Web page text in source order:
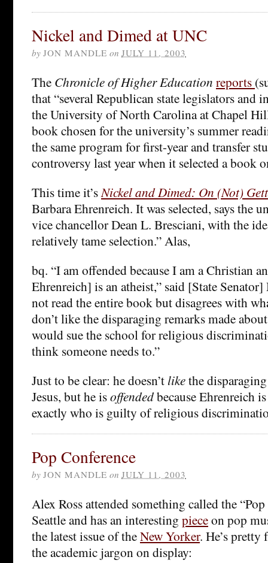
Nickel and Dimed at UNC
by JON MANDLE on JULY 11, 2003
The Chronicle of Higher Education reports
that “several Republican state legislators and
the University of North Carolina at Chapel
book chosen for the university’s summer
the same program for first-year and transfer
controversy last year when it selected a book
This time it’sNickel and Dimed: On (Not)
Barbara Ehrenreich. It was selected, says the
vice chancellor Dean L. Bresciani, with the
relatively tame selection.” Alas,
bq. “I am offended because I am a Christian
Ehrenreich] is an atheist,” said [State
not read the entire book but disagrees with
don’t like the disparaging remarks made
would sue the school for religious
think someone needs to.”
Just to be clear: he doesn’t likethe
Jesus, but he isoffendedbecause Ehrenreich
exactly who is guilty of religious
Pop Conference
by JON MANDLE on JULY 11, 2003
Alex Ross attended something called the
Seattle and has an interesting pieceon pop
the latest issue of theNew Yorker. He’s
the academic jargon on display: